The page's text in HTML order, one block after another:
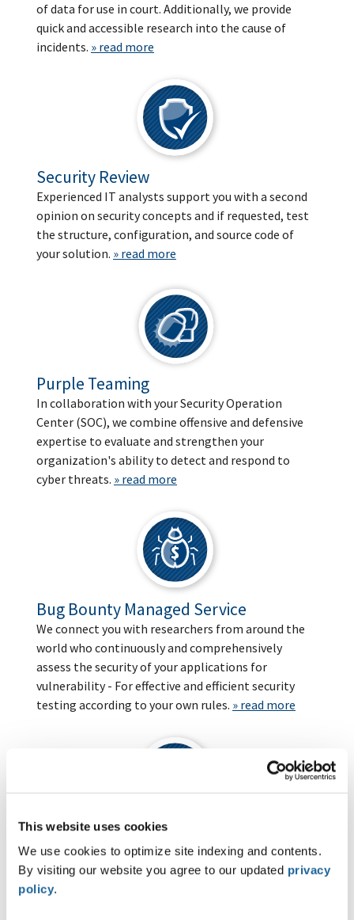
This website uses cookies
We use cookies to optimize site indexing and contents.
By visiting our website you agree to our updated privacy
policy.
of data for use in court. Additionally, we provide
quick and accessible research into the cause of
incidents. » read more
Security Review
Experienced IT analysts support you with a second
opinion on security concepts and if requested, test
the structure, configuration, and source code of
your solution. » read more
Purple Teaming
In collaboration with your Security Operation
Center (SOC), we combine offensive and defensive
expertise to evaluate and strengthen your
organization's ability to detect and respond to
cyber threats. » read more
Bug Bounty Managed Service
We connect you with researchers from around the
world who continuously and comprehensively
assess the security of your applications for
vulnerability - For effective and efficient security
testing according to your own rules. » read more
Industrial Cybersecurity
We help manufacturers, system integrators, and
asset owners to secure their industrial systems by
taking a structured approach to IEC 62443, OT